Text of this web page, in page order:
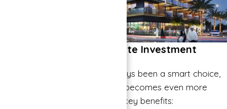
The Benefits of Real Estate Investment
Investing in real estate has always been a smart choice,
and with Binghatti Properties, it becomes even more
enticing. Here are some of the key benefits: